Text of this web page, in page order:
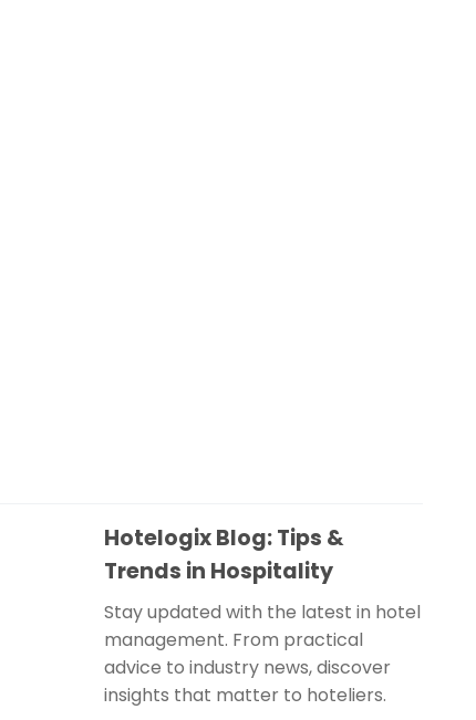
Hotelogix Blog: Tips &
Trends in Hospitality
Stay updated with the latest in hotel
management. From practical
advice to industry news, discover
insights that matter to hoteliers.